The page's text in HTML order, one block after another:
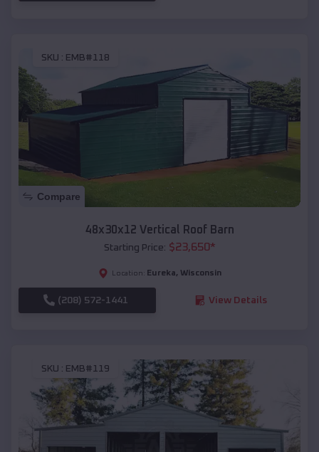
SKU : EMB#118
Compare
48x30x12 Vertical Roof Barn
Starting Price: $23,650*
Location: Eureka, Wisconsin
(208) 572-1441 View Details
SKU : EMB#119